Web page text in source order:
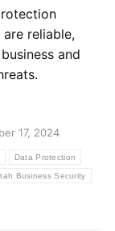
reliable,
and
17, 2024
Data Protection
Business Security